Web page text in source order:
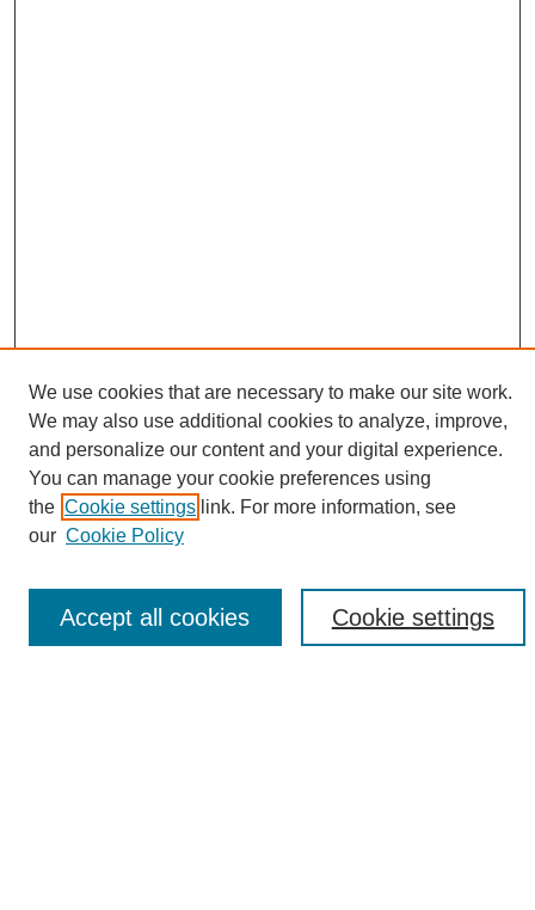
Search
Enter search terms:
We use cookies that are necessary to make our site work.
We may also use additional cookies to analyze, improve,
and personalize our content and your digital experience.
You can manage your cookie preferences using
the Cookie settings link. For more information, see
our Cookie Policy
Cookie settings
Accept all cookies